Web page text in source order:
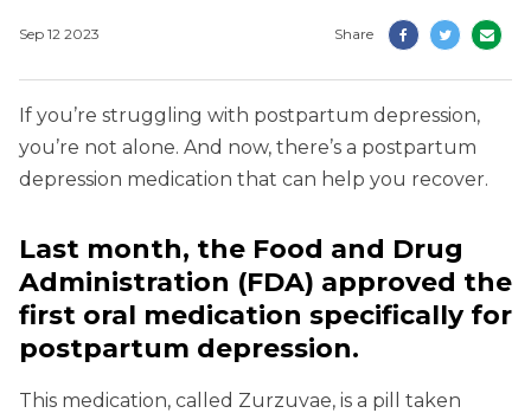
Sep 12 2023 Share
If you’re struggling with postpartum depression,
you’re not alone. And now, there’s a postpartum
depression medication that can help you recover.
Last month, the Food and Drug
Administration (FDA) approved the
first oral medication specifically for
postpartum depression.
This medication, called Zurzuvae, is a pill taken